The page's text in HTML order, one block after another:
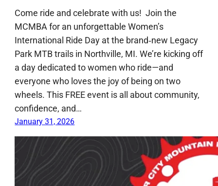
Come ride and celebrate with us! Join the
MCMBA for an unforgettable Women’s
International Ride Day at the brand‑new Legacy
Park MTB trails in Northville, MI. We’re kicking off
a day dedicated to women who ride—and
everyone who loves the joy of being on two
wheels. This FREE event is all about community,
confidence, and…
January 31, 2026